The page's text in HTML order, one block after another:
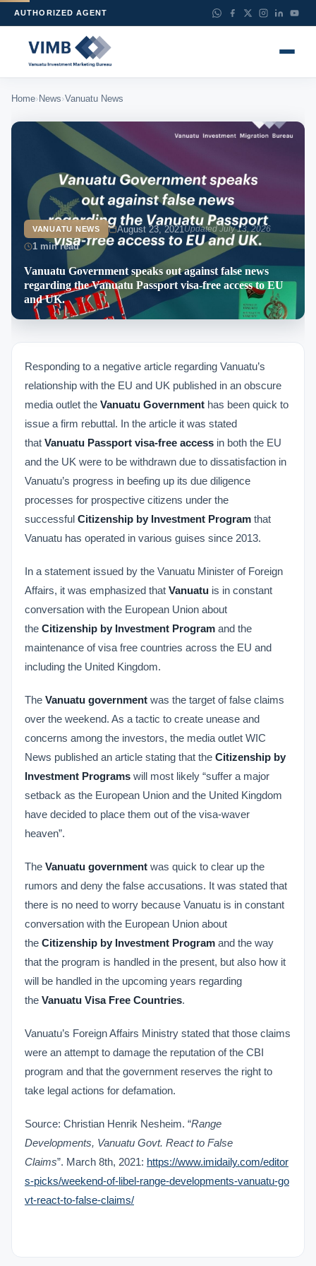
AUTHORIZED AGENT
Home› News›Vanuatu News
VANUATU NEWS August 23, 2021Updated July 13, 2026
1 min read
Vanuatu Government speaks out against false news
regarding the Vanuatu Passport visa-free access to EU
and UK.
Responding to a negative article regarding Vanuatu’s
relationship with the EU and UK published in an obscure
media outlet the Vanuatu Government has been quick to
issue a firm rebuttal. In the article it was stated
that Vanuatu Passport visa-free access in both the EU
and the UK were to be withdrawn due to dissatisfaction in
Vanuatu’s progress in beefing up its due diligence
processes for prospective citizens under the
successful Citizenship by Investment Program that
Vanuatu has operated in various guises since 2013.
In a statement issued by the Vanuatu Minister of Foreign
Affairs, it was emphasized that Vanuatu is in constant
conversation with the European Union about
the Citizenship by Investment Program and the
maintenance of visa free countries across the EU and
including the United Kingdom.
The Vanuatu government was the target of false claims
over the weekend. As a tactic to create unease and
concerns among the investors, the media outlet WIC
News published an article stating that the Citizenship by
Investment Programs will most likely “suffer a major
setback as the European Union and the United Kingdom
have decided to place them out of the visa-waver
heaven”.
The Vanuatu government was quick to clear up the
rumors and deny the false accusations. It was stated that
there is no need to worry because Vanuatu is in constant
conversation with the European Union about
the Citizenship by Investment Program and the way
that the program is handled in the present, but also how it
will be handled in the upcoming years regarding
the Vanuatu Visa Free Countries.
Vanuatu’s Foreign Affairs Ministry stated that those claims
were an attempt to damage the reputation of the CBI
program and that the government reserves the right to
take legal actions for defamation.
Source: Christian Henrik Nesheim. “Range
Developments, Vanuatu Govt. React to False
Claims”. March 8th, 2021: https://www.imidaily.com/editor
s-picks/weekend-of-libel-range-developments-vanuatu-go
vt-react-to-false-claims/